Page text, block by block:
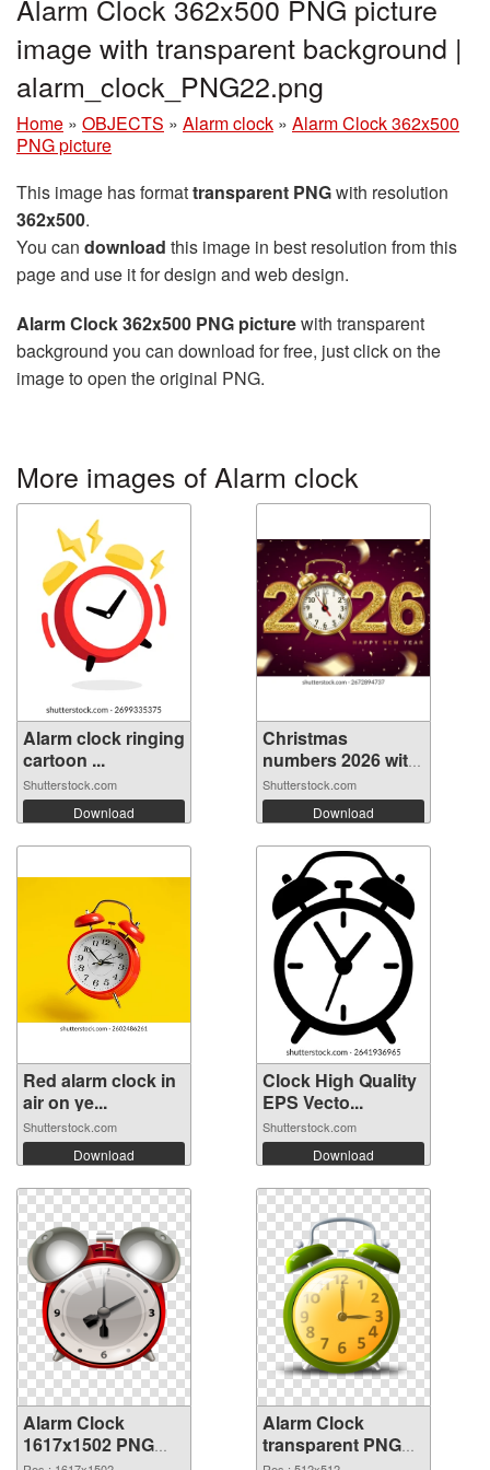
Alarm Clock 362x500 PNG picture
image with transparent background |
alarm_clock_PNG22.png
Home » OBJECTS » Alarm clock » Alarm Clock 362x500
PNG picture
This image has formattransparent PNGwith resolution
362x500.
You can download this image in best resolution from this
page and use it for design and web design.
Alarm Clock 362x500 PNG picturewith transparent
background you can download for free, just click on the
image to open the original PNG.
More images of Alarm clock
Alarm clock ringing
cartoon ...
Shutterstock.com
Download
Christmas
numbers 2026 with
...
Shutterstock.com
Download
Red alarm clock in
air on ye...
Shutterstock.com
Download
Clock High Quality
EPS Vecto...
Shutterstock.com
Download
Alarm Clock
1617x1502 PNG
Alarm Clock
transparent PNG